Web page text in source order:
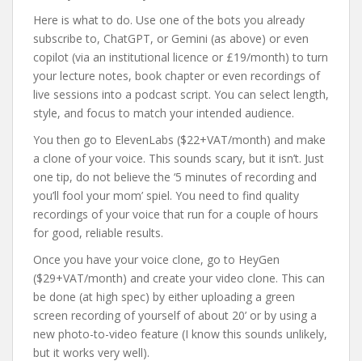
Here is what to do. Use one of the bots you already
subscribe to, ChatGPT, or Gemini (as above) or even
copilot (via an institutional licence or £19/month) to turn
your lecture notes, book chapter or even recordings of
live sessions into a podcast script. You can select length,
style, and focus to match your intended audience.
You then go to ElevenLabs ($22+VAT/month) and make
a clone of your voice. This sounds scary, but it isn’t. Just
one tip, do not believe the ‘5 minutes of recording and
you’ll fool your mom’ spiel. You need to find quality
recordings of your voice that run for a couple of hours
for good, reliable results.
Once you have your voice clone, go to HeyGen
($29+VAT/month) and create your video clone. This can
be done (at high spec) by either uploading a green
screen recording of yourself of about 20’ or by using a
new photo-to-video feature (I know this sounds unlikely,
but it works very well).